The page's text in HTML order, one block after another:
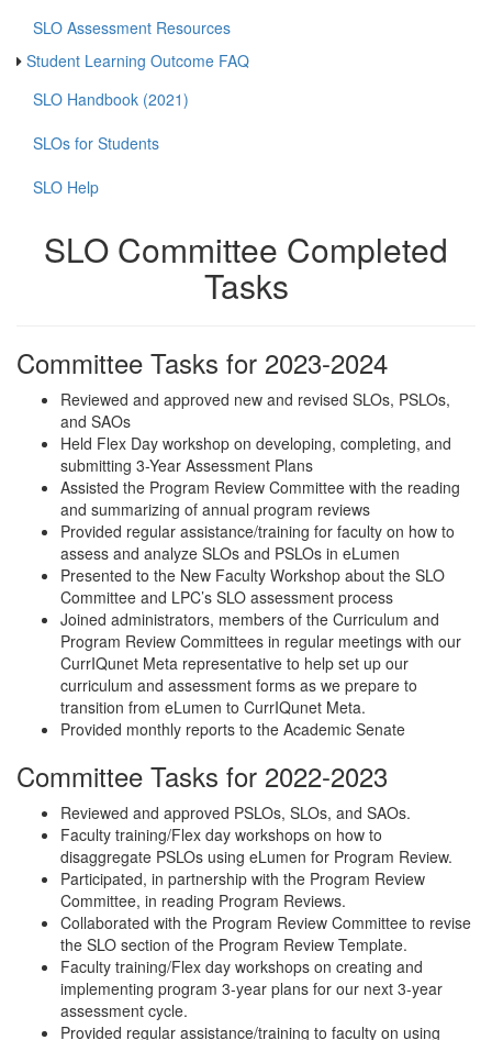
SLO Assessment Resources
Student Learning Outcome FAQ
SLO Handbook (2021)
SLOs for Students
SLO Help
SLO Committee Completed
Tasks
Committee Tasks for 2023-2024
Reviewed and approved new and revised SLOs, PSLOs,
and SAOs
Held Flex Day workshop on developing, completing, and
submitting 3-Year Assessment Plans
Assisted the Program Review Committee with the reading
and summarizing of annual program reviews
Provided regular assistance/training for faculty on how to
assess and analyze SLOs and PSLOs in eLumen
Presented to the New Faculty Workshop about the SLO
Committee and LPC’s SLO assessment process
Joined administrators, members of the Curriculum and
Program Review Committees in regular meetings with our
CurrIQunet Meta representative to help set up our
curriculum and assessment forms as we prepare to
transition from eLumen to CurrIQunet Meta.
Provided monthly reports to the Academic Senate
Committee Tasks for 2022-2023
Reviewed and approved PSLOs, SLOs, and SAOs.
Faculty training/Flex day workshops on how to
disaggregate PSLOs using eLumen for Program Review.
Participated, in partnership with the Program Review
Committee, in reading Program Reviews.
Collaborated with the Program Review Committee to revise
the SLO section of the Program Review Template.
Faculty training/Flex day workshops on creating and
implementing program 3-year plans for our next 3-year
assessment cycle.
Provided regular assistance/training to faculty on using